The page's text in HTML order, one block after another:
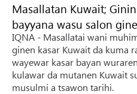
Masallatan Kuwait;
bayyana wasu salon
IQNA - Masallatai wani
ginen kasar Kuwait da kuma
wayewar kasar bayan
kulawar da mutanen Kuwait
musulmi a tsawon tarihi.